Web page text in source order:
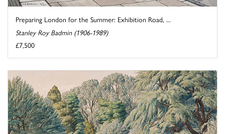
Preparing London for the Summer: Exhibition Road, ...
Stanley Roy Badmin (1906-1989)
£7,500